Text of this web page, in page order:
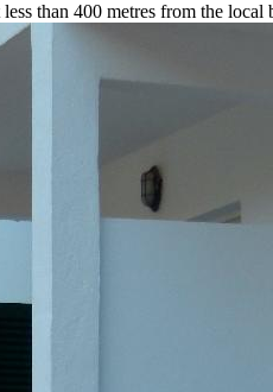
than 400 metres from the